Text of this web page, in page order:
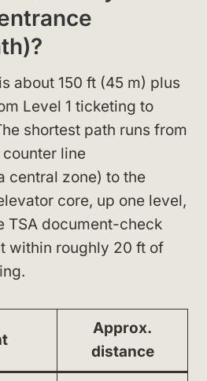
about 150 ft (45 m) plus
Level 1 ticketing to
shortest path runs from
line
central zone) to the
core, up one level,
TSA document-check
within roughly 20 ft of
Approx.
distance